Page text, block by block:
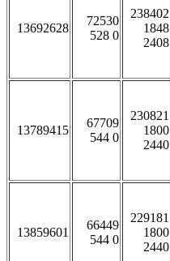
13692628
72530
528 0
238402
1848
2408
13789415
67709
544 0
230821
1800
2440
13859601
66449
544 0
229181
1800
2440